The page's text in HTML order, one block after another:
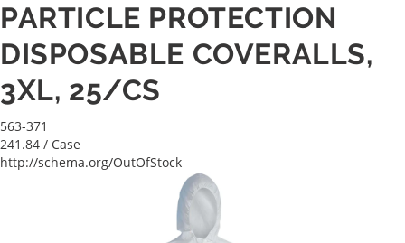
PARTICLE PROTECTION
DISPOSABLE COVERALLS,
3XL, 25/CS
563-371
241.84 / Case
http://schema.org/OutOfStock